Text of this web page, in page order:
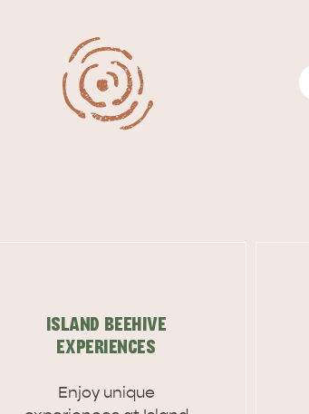
ISLAND BEEHIVE
EXPERIENCES
Enjoy unique